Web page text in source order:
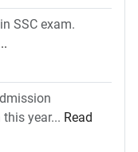
SSC exam.
year... Read